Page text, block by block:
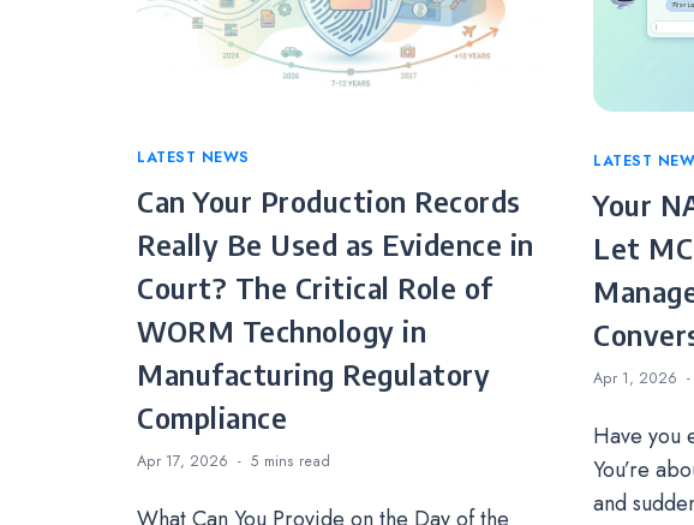
Categories
LATEST NEWS
Can Your Production Records
Really Be Used as Evidence in
Court? The Critical Role of
WORM Technology in
Manufacturing Regulatory
Compliance
Apr 17, 2026 5 mins read
Categories
LATEST
Your
Let
Apr 1, 2026
Have you
You’re
and